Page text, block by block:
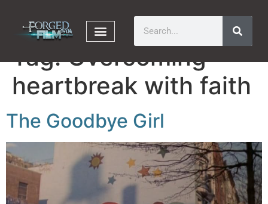
Tag:Overcoming
heartbreak with faith
The Goodbye Girl